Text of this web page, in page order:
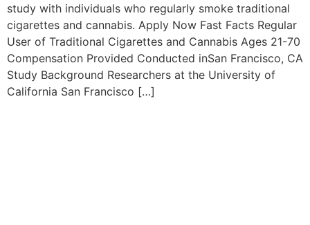
study with individuals who regularly smoke traditional
cigarettes and cannabis. Apply Now Fast Facts Regular
User of Traditional Cigarettes and Cannabis Ages 21-70
Compensation Provided Conducted inSan Francisco, CA
Study Background Researchers at the University of
California San Francisco […]